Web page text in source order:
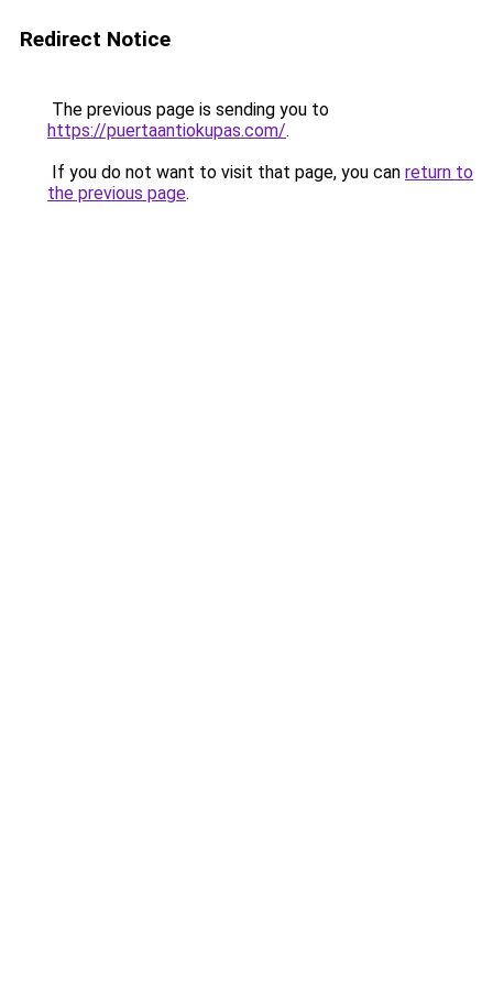
Redirect Notice
The previous page is sending you to
https://puertaantiokupas.com/.
If you do not want to visit that page, you can return to
the previous page.